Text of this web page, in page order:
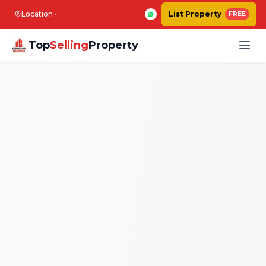
Location List Property FREE
TopSellingProperty